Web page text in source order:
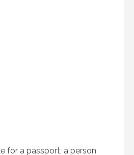
for a passport, a person